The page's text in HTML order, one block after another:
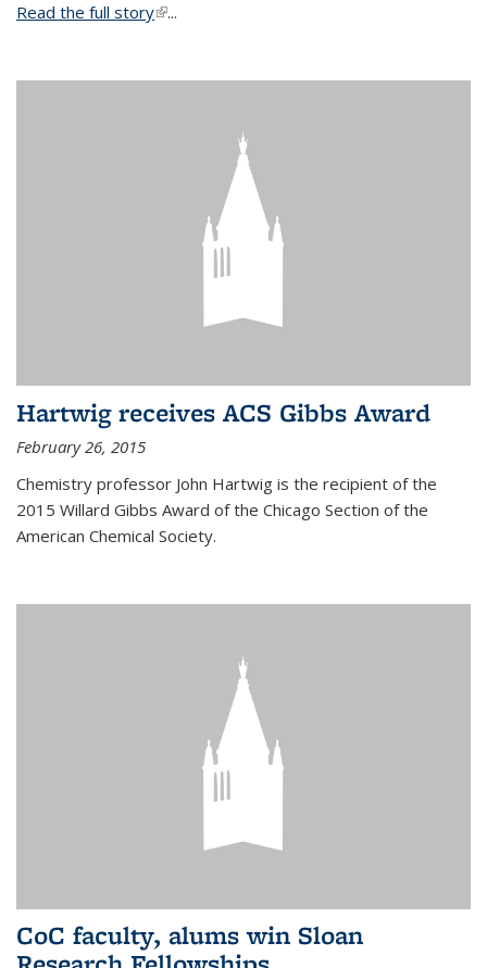
Read the full story(link is external)
...
Hartwig receives ACS Gibbs Award
February 26, 2015
Chemistry professor John Hartwig is the recipient of the
2015 Willard Gibbs Award of the Chicago Section of the
American Chemical Society.
CoC faculty, alums win Sloan